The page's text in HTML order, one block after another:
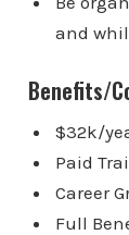
and
Benefits/
$32k/
Paid
Career
Full